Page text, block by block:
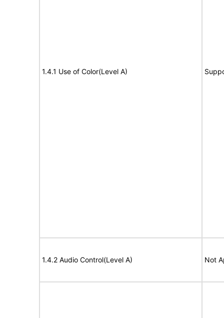
1.4.1 Use of Color(Level A)
1.4.2 Audio Control(Level A) Not